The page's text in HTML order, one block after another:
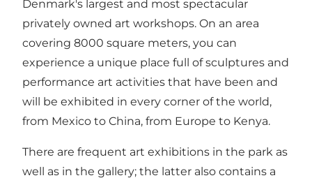
Denmark's largest and most spectacular
privately owned art workshops. On an area
covering 8000 square meters, you can
experience a unique place full of sculptures and
performance art activities that have been and
will be exhibited in every corner of the world,
from Mexico to China, from Europe to Kenya.
There are frequent art exhibitions in the park as
well as in the gallery; the latter also contains a